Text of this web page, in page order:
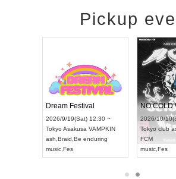
Pickup
Dream Festival
2026/9/19(Sat) 12:30 ~
Tokyo Asakusa VAMPKIN
ash Braid Be enduring
music Fes
NO COLD
2026/10/
Tokyo club
FCM
music Fes